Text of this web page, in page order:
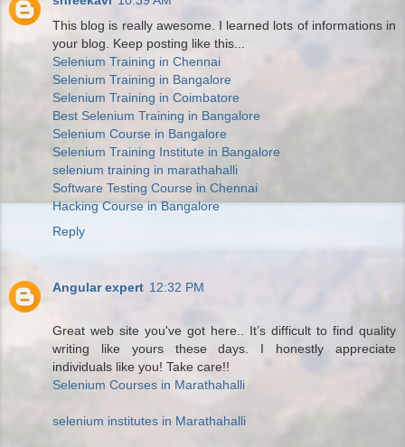
This blog is really awesome. I learned lots of informations in
your blog. Keep posting like this...
Selenium Training in Chennai
Selenium Training in Bangalore
Selenium Training in Coimbatore
Best Selenium Training in Bangalore
Selenium Course in Bangalore
Selenium Training Institute in Bangalore
selenium training in marathahalli
Software Testing Course in Chennai
Hacking Course in Bangalore
Reply
Angular expert 12:32 PM
Great web site you've got here.. It’s difficult to find quality
writing like yours these days. I honestly appreciate
individuals like you! Take care!!
Selenium Courses in Marathahalli
selenium institutes in Marathahalli